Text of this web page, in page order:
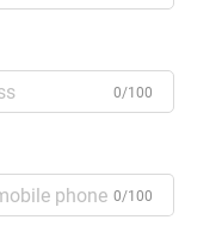
0/100
0/100